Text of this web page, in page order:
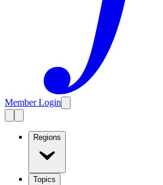
Member Login
Regions
Topics